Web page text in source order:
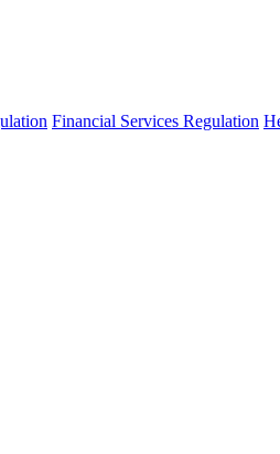
Financial Services Regulation